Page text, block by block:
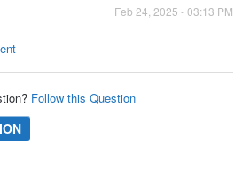
Feb 24, 2025 - 03:13 PM
Follow this Question